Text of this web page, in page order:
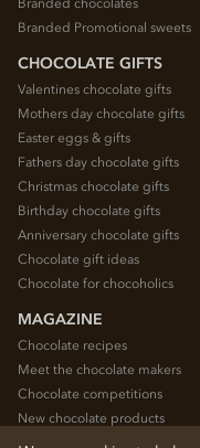
Branded chocolates
Branded Promotional sweets
CHOCOLATE GIFTS
Valentines chocolate gifts
Mothers day chocolate gifts
Easter eggs & gifts
Fathers day chocolate gifts
Christmas chocolate gifts
Birthday chocolate gifts
Anniversary chocolate gifts
Chocolate gift ideas
Chocolate for chocoholics
MAGAZINE
Chocolate recipes
Meet the chocolate makers
Chocolate competitions
New chocolate products
Chocolate blog